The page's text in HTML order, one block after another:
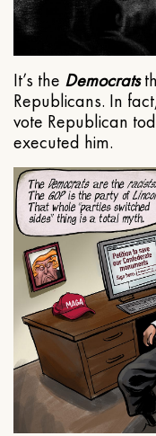
It’s the Democrats
Republicans. In
vote Republican
executed him.